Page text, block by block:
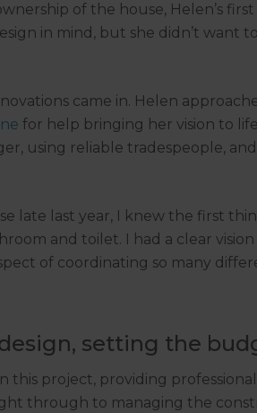
of the house, Helen’s
in mind, but she didn’t want
came in. Helen
for help bringing her vision to
using reliable tradespeople,
late last year, I knew the first
and toilet. I had a clear
of coordinating so many
setting the
project, providing
through to managing the